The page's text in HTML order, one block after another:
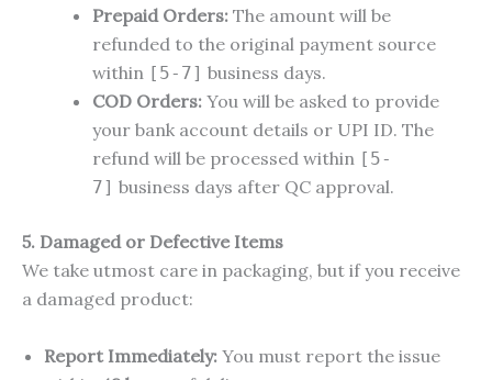
Prepaid Orders: The amount will be
refunded to the original payment source
within [5-7] business days.
COD Orders: You will be asked to provide
your bank account details or UPI ID. The
refund will be processed within [5-
7] business days after QC approval.
5. Damaged or Defective Items
We take utmost care in packaging, but if you receive
a damaged product:
Report Immediately: You must report the issue